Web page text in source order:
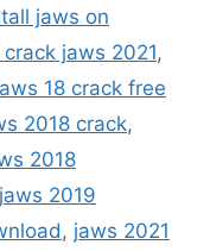
jaws on
jaws 2021,
18 crack free
2018 crack,
2018
jaws 2019
, jaws 2021